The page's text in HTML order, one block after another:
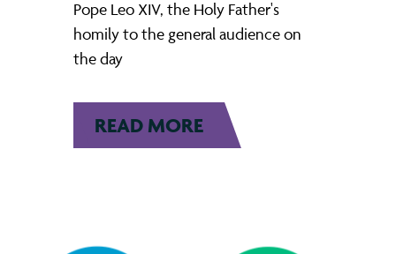
Pope Leo XIV, the Holy Father's
homily to the general audience on
the day
READ MORE